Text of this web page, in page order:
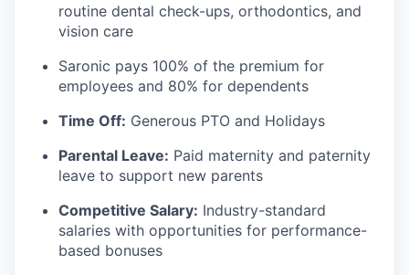
routine dental check-ups, orthodontics, and
vision care
Saronic pays 100% of the premium for
employees and 80% for dependents
Time Off: Generous PTO and Holidays
Parental Leave: Paid maternity and paternity
leave to support new parents
Competitive Salary: Industry-standard
salaries with opportunities for performance-
based bonuses